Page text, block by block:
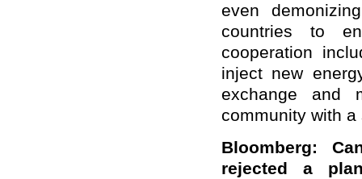
even
countries to
cooperation
inject new
exchange and
community with
Bloomberg:
rejected a